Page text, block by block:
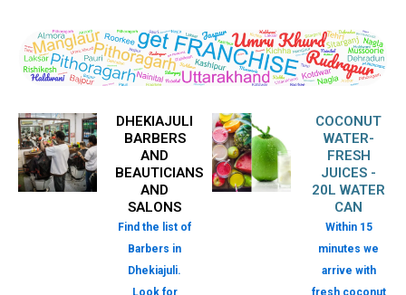
DHEKIAJULI
BARBERS
AND
BEAUTICIANS
AND
SALONS
Find the list of
Barbers in
Dhekiajuli.
COCONUT
WATER-
FRESH
JUICES -
20L WATER
CAN
Within 15
minutes we
arrive with